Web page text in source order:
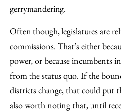
gerrymandering.
Often though, legislatures are
commissions. That’s either
power, or because incumbents
from the status quo. If the
districts change, that could put
also worth noting that, until